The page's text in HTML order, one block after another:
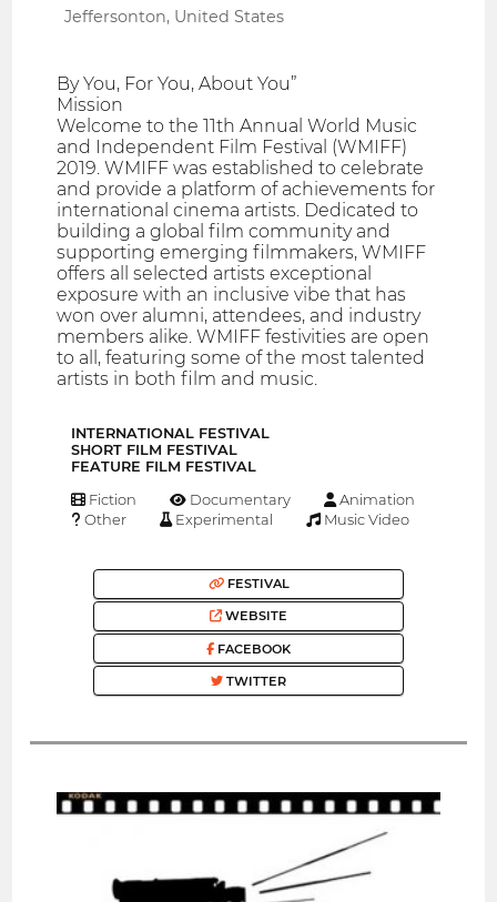
Jeffersonton, United States
By You, For You, About You”
Mission
Welcome to the 11th Annual World Music
and Independent Film Festival (WMIFF)
2019. WMIFF was established to celebrate
and provide a platform of achievements for
international cinema artists. Dedicated to
building a global film community and
supporting emerging filmmakers, WMIFF
offers all selected artists exceptional
exposure with an inclusive vibe that has
won over alumni, attendees, and industry
members alike. WMIFF festivities are open
to all, featuring some of the most talented
artists in both film and music.
INTERNATIONAL FESTIVAL
SHORT FILM FESTIVAL
FEATURE FILM FESTIVAL
Fiction Documentary
Animation
Other
Experimental Music Video
FESTIVAL
WEBSITE
FACEBOOK
TWITTER